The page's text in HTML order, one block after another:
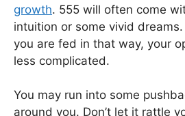
growth. 555 will often come
intuition or some vivid
you are fed in that way, your
less complicated.
You may run into some
around you. Don’t let it rattle